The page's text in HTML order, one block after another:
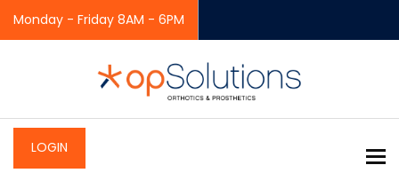
Monday - Friday 8AM - 6PM
LOGIN